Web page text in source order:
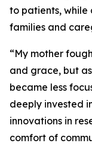
to patients,
families and
“My mother
and grace, but
became less
deeply invested
innovations in
comfort of